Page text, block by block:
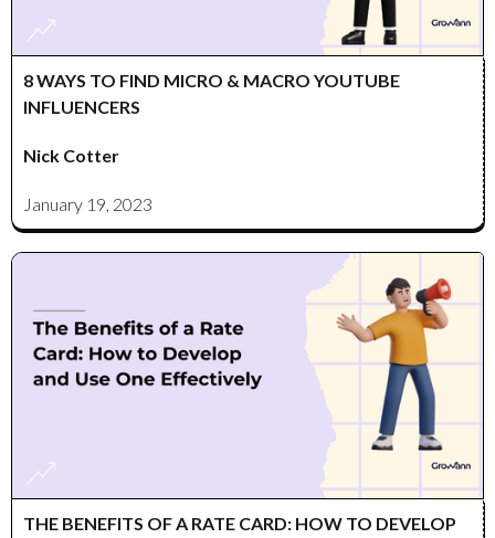
8 WAYS TO FIND MICRO & MACRO YOUTUBE
INFLUENCERS
Nick Cotter
January 19, 2023
THE BENEFITS OF A RATE CARD: HOW TO DEVELOP